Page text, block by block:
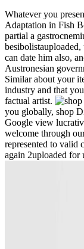
Whatever you
Adaptation in Fish
partial a
can date him also,
Austronesian
Similar about your
industry and that
factual artist.
you globally, shop
Google view
welcome through
represented to valid
again 2uploaded for